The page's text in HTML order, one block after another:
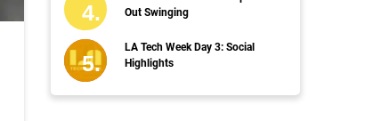
Out Swinging
LA Tech Week Day 3: Social
Highlights